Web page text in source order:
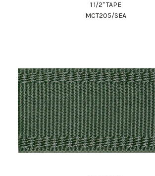
1 1/2" TAPE
MCT205/SEA